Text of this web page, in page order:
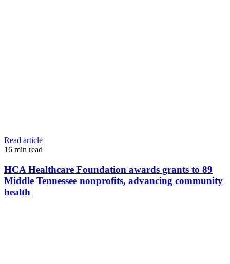
Read article
16 min read
HCA Healthcare Foundation awards grants to 89
Middle Tennessee nonprofits, advancing community
health